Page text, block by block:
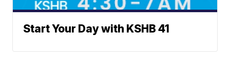
Start Your Day with KSHB 41